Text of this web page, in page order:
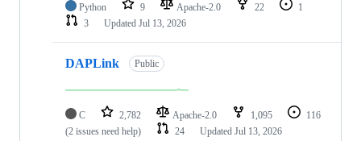
Python 9 Apache-2.0 22
1
3
Updated Jul 13, 2026
DAPLink Public
C 2,782 Apache-2.0 1,095
116
(2 issues need help)
24 Updated Jul 13, 2026